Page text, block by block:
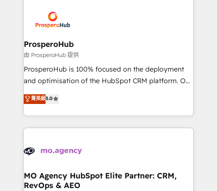
record of business transformation, our growth-first
approach has helped brands dominate their
extensive experience working with tech companies
and manufacturers since 2002, we are committed to
empowering our clients and developing their
autonomy. Get to grips with HubSpot through
guided implementation and seamless integration of
the CRM platform into your digital ecosystem. Would
marketing strategy? We'll provide support tailored
to your needs and sales objectives. With 125+
Accreditations. Based in Canada (coast to coast), our
services are offered in both English & French.
ProsperoHub
由 ProsperoHub 提供
ProsperoHub is 100% focused on the deployment
and optimisation of the HubSpot CRM platform. Our
highly experienced team of solutions experts will
ensure that you achieve maximum adoption and
ROI from your HubSpot investment. Use our
extensive HubSpot, sales, marketing, service and
HubSpot journey, design and implement your
infrastructure to life. Our collaborative approach
keeps you in control whilst we plan and support the
菁英級5.0
MO Agency HubSpot Elite Partner: CRM,
RevOps & AEO